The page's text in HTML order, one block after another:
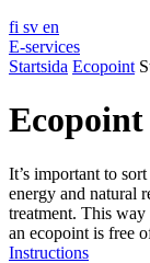
fi sv en
E-services
Startsida Ecopoint
Ecopoint
It’s important to
energy and natural
treatment. This way
an ecopoint is free
Instructions